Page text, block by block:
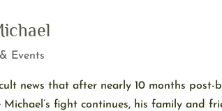
Events
news that after nearly 10 months post-
Michael’s fight continues, his family and